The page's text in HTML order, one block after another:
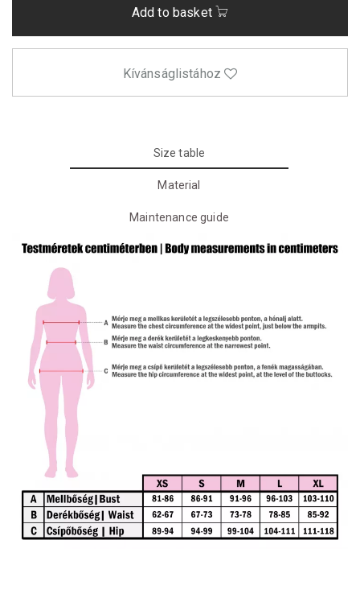
Add to basket
Kívánságlistához
Size table
Material
Maintenance guide